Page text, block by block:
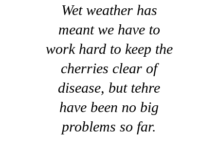
Wet weather has
meant we have to
work hard to keep the
cherries clear of
disease, but tehre
have been no big
problems so far.